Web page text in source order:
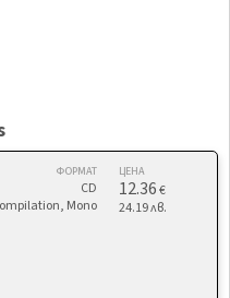
ФОРМАТ
CD
Mono
ЦЕНА
12.36€
24.19 лв.